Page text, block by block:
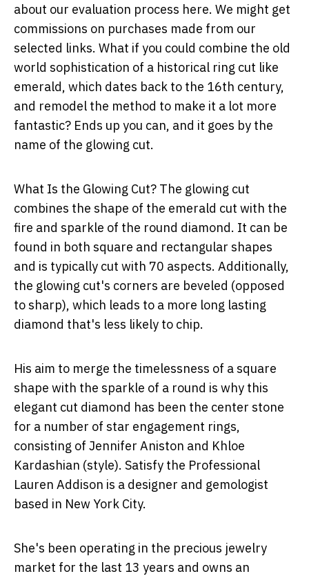
about our evaluation process here. We might get
commissions on purchases made from our
selected links. What if you could combine the old
world sophistication of a historical ring cut like
emerald, which dates back to the 16th century,
and remodel the method to make it a lot more
fantastic? Ends up you can, and it goes by the
name of the glowing cut.
What Is the Glowing Cut? The glowing cut
combines the shape of the emerald cut with the
fire and sparkle of the round diamond. It can be
found in both square and rectangular shapes
and is typically cut with 70 aspects. Additionally,
the glowing cut's corners are beveled (opposed
to sharp), which leads to a more long lasting
diamond that's less likely to chip.
His aim to merge the timelessness of a square
shape with the sparkle of a round is why this
elegant cut diamond has been the center stone
for a number of star engagement rings,
consisting of Jennifer Aniston and Khloe
Kardashian (style). Satisfy the Professional
Lauren Addison is a designer and gemologist
based in New York City.
She's been operating in the precious jewelry
market for the last 13 years and owns an